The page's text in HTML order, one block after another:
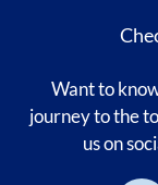
Want to
journey to the
us on